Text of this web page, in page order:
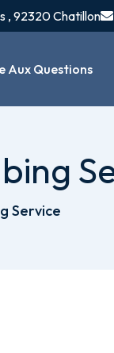
, 92320 Chatillon
Aux Questions
Service